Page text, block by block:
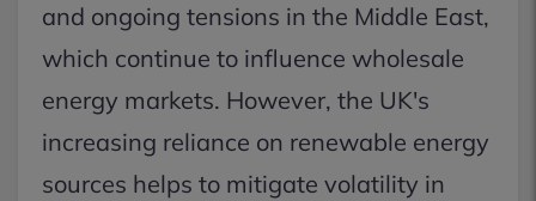
and ongoing tensions in the Middle East,
which continue to influence wholesale
energy markets. However, the UK's
increasing reliance on renewable energy
sources helps to mitigate volatility in